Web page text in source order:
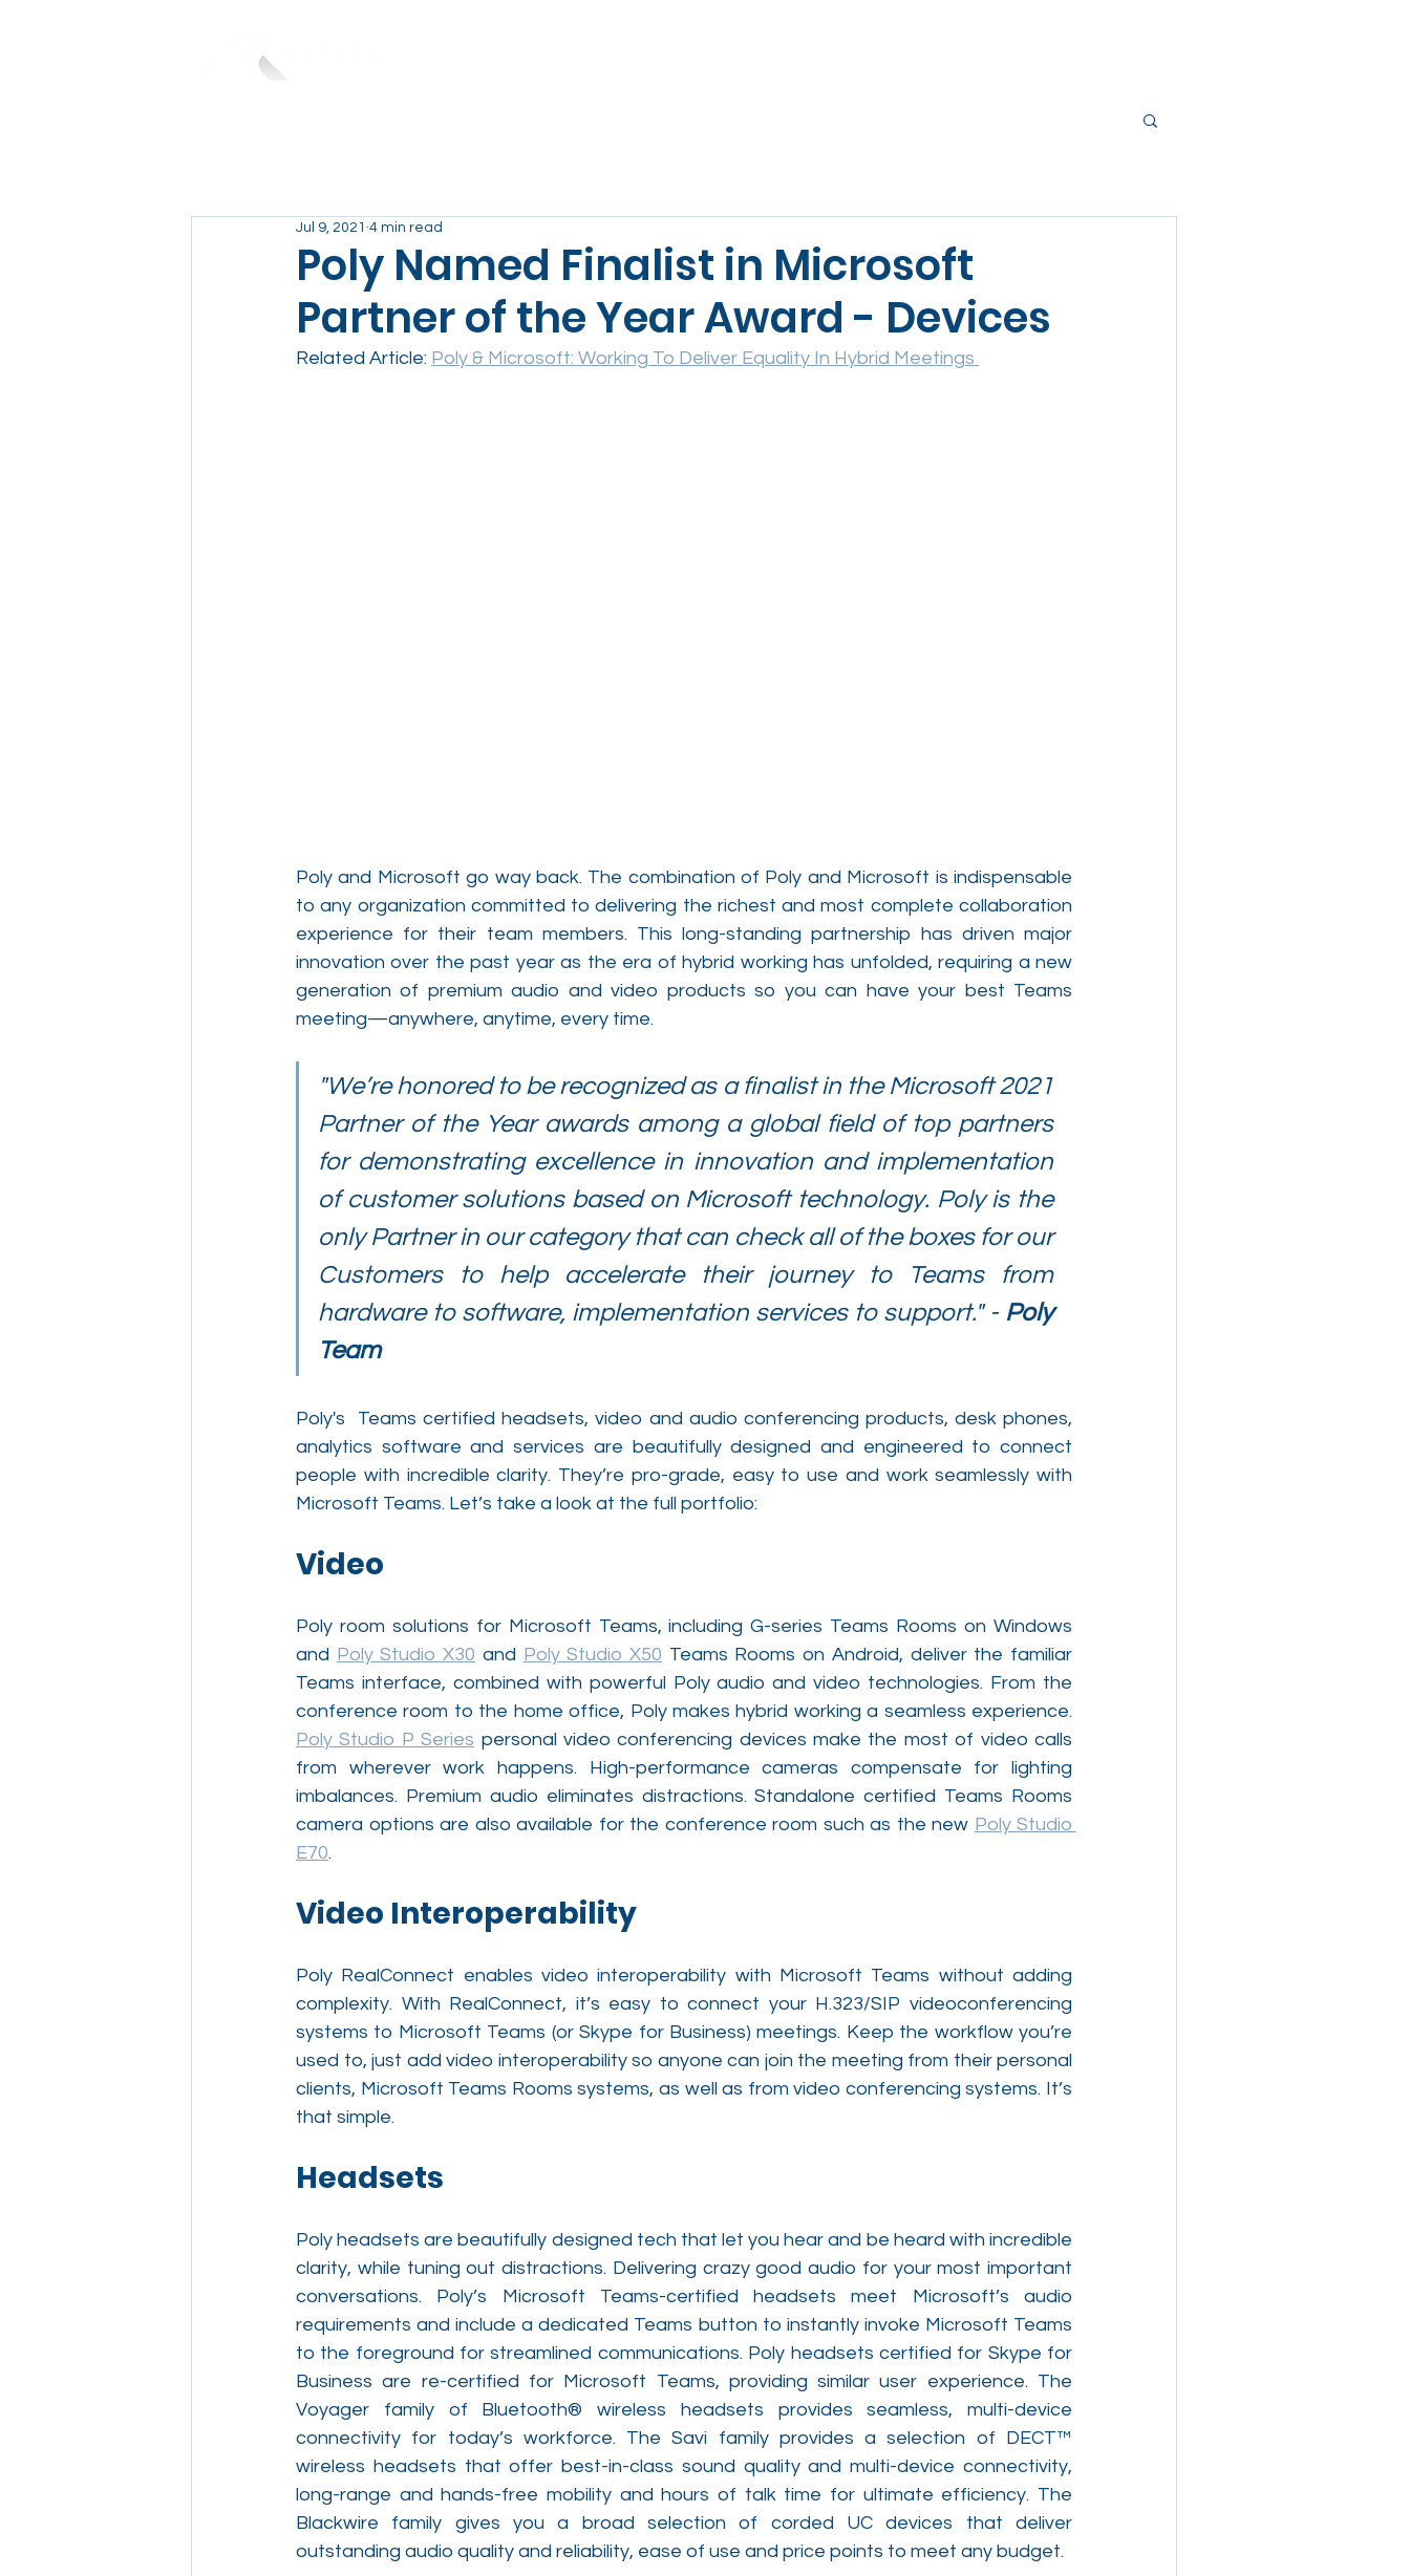
Poly Named Finalist in Microsoft
Partner of the Year Award - Devices
Jul 9, 2021 4 min read
Related Article: Poly & Microsoft: Working To Deliver Equality In Hybrid Meetings
Poly and Microsoft go way back. The combination of Poly and Microsoft is indispensable
to any organization committed to delivering the richest and most complete collaboration
experience for their team members. This long-standing partnership has driven major
innovation over the past year as the era of hybrid working has unfolded, requiring a new
generation of premium audio and video products so you can have your best Teams
meeting—anywhere, anytime, every time.
"We’re honored to be recognized as a finalist in the Microsoft 2021
Partner of the Year awards among a global field of top partners
for demonstrating excellence in innovation and implementation
of customer solutions based on Microsoft technology. Poly is the
only Partner in our category that can check all of the boxes for our
Customers to help accelerate their journey to Teams from
hardware to software, implementation services to support." - Poly
Team
Poly's  Teams certified headsets, video and audio conferencing products, desk phones,
analytics software and services are beautifully designed and engineered to connect
people with incredible clarity. They’re pro-grade, easy to use and work seamlessly with
Microsoft Teams. Let’s take a look at the full portfolio:
Video
Poly room solutions for Microsoft Teams, including G-series Teams Rooms on Windows
and
Poly Studio X30 and Poly Studio X50 Teams Rooms on Android, deliver the familiar
Teams interface, combined with powerful Poly audio and video technologies. From the
Poly Studio P Series personal video conferencing devices make the most of video calls
from wherever work happens. High-performance cameras compensate for lighting
imbalances. Premium audio eliminates distractions. Standalone certified Teams Rooms
camera options are also available for the conference room such as the new Poly Studio
E70.
Video Interoperability
Poly RealConnect enables video interoperability with Microsoft Teams without adding
complexity. With RealConnect, it’s easy to connect your H.323/SIP videoconferencing
systems to Microsoft Teams (or Skype for Business) meetings. Keep the workflow you’re
used to, just add video interoperability so anyone can join the meeting from their personal
clients, Microsoft Teams Rooms systems, as well as from video conferencing systems. It’s
that simple.
Headsets
Poly headsets are beautifully designed tech that let you hear and be heard with incredible
clarity, while tuning out distractions. Delivering crazy good audio for your most important
conversations. Poly’s Microsoft Teams-certified headsets meet Microsoft’s audio
requirements and include a dedicated Teams button to instantly invoke Microsoft Teams
to the foreground for streamlined communications. Poly headsets certified for Skype for
Business are re-certified for Microsoft Teams, providing similar user experience. The
Voyager family of Bluetooth® wireless headsets provides seamless, multi-device
connectivity for today’s workforce. The Savi family provides a selection of DECT™
wireless headsets that offer best-in-class sound quality and multi-device connectivity,
long-range and hands-free mobility and hours of talk time for ultimate efficiency. The
Blackwire family gives you a broad selection of corded UC devices that deliver
outstanding audio quality and reliability, ease of use and price points to meet any budget.